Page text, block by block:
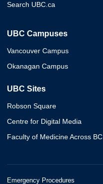
Search UBC.ca
UBC Campuses
Vancouver Campus
Okanagan Campus
UBC Sites
Robson Square
Centre for Digital Media
Faculty of Medicine Across BC
Emergency Procedures